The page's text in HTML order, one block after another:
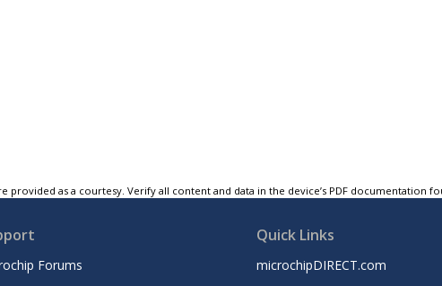
provided as a courtesy. Verify all content and data in the device’s PDF documentation
Forums
Quick Links
microchipDIRECT.com